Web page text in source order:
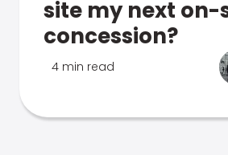
site my next on-
concession?
4 min read